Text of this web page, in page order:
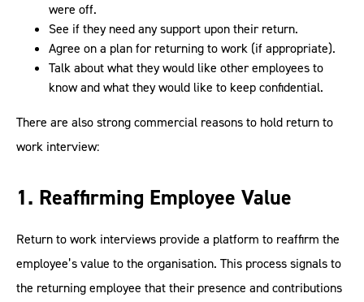
were off.
See if they need any support upon their return.
Agree on a plan for returning to work (if appropriate).
Talk about what they would like other employees to
know and what they would like to keep confidential.
There are also strong commercial reasons to hold return to
work interview:
1. Reaffirming Employee Value
Return to work interviews provide a platform to reaffirm the
employee’s value to the organisation. This process signals to
the returning employee that their presence and contributions